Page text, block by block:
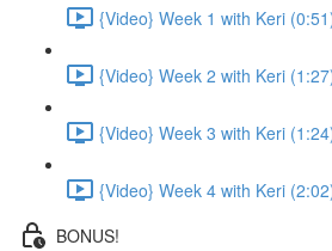
{Video} Week 1 with Keri
{Video} Week 2 with Keri
{Video} Week 3 with Keri
{Video} Week 4 with Keri
BONUS!